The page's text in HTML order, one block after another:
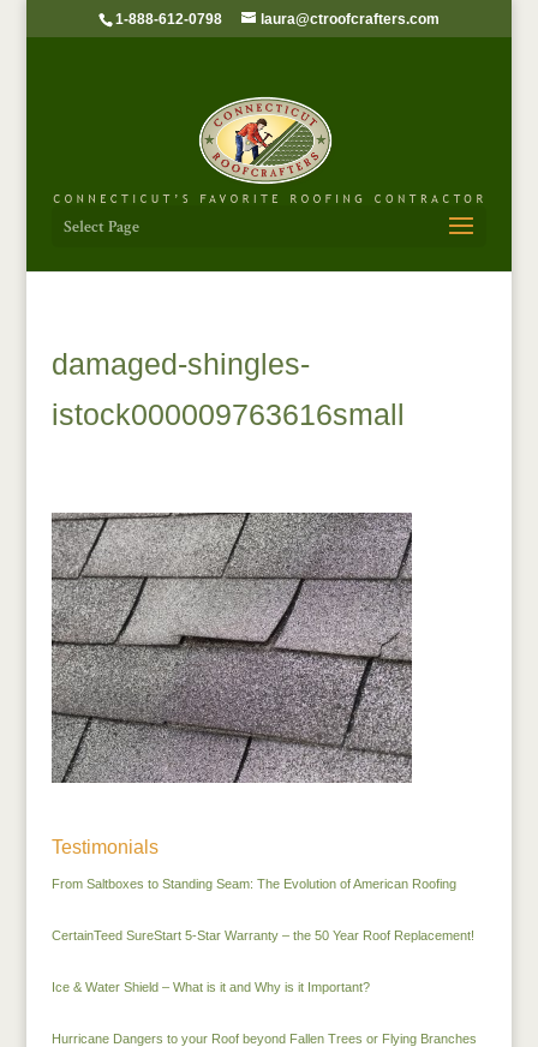
1-888-612-0798 laura@ctroofcrafters.com
Select Page
damaged-shingles-
istock000009763616small
Testimonials
From Saltboxes to Standing Seam: The Evolution of American Roofing
CertainTeed SureStart 5-Star Warranty – the 50 Year Roof Replacement!
Ice & Water Shield – What is it and Why is it Important?
Hurricane Dangers to your Roof beyond Fallen Trees or Flying Branches